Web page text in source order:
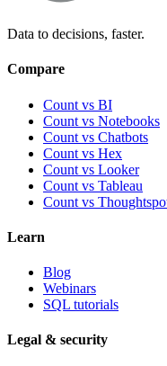
Data to decisions, faster.
Compare
Count vs BI
Count vs Notebooks
Count vs Chatbots
Count vs Hex
Count vs Looker
Count vs Tableau
Count vs
Learn
Blog
Webinars
SQL tutorials
Legal & security